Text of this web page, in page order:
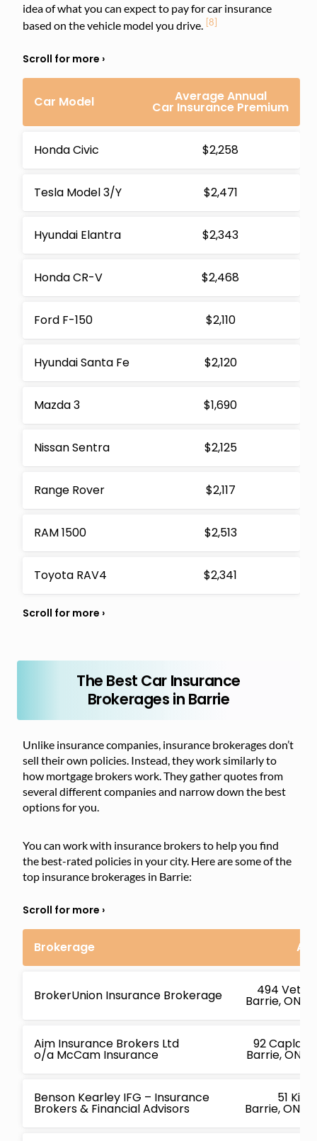
idea of what you can expect to pay for car insurance
based on the vehicle model you drive. [8]
Car Model Average Annual
Car Insurance Premium
Honda Civic $2,258
Tesla Model 3/Y $2,471
Hyundai Elantra $2,343
Honda CR-V $2,468
Ford F-150 $2,110
Hyundai Santa Fe $2,120
Mazda 3 $1,690
Nissan Sentra $2,125
Range Rover $2,117
RAM 1500 $2,513
Toyota RAV4 $2,341
The Best Car Insurance
Brokerages in Barrie
Unlike insurance companies, insurance brokerages don’t
sell their own policies. Instead, they work similarly to
how mortgage brokers work. They gather quotes from
several different companies and narrow down the best
options for you.
You can work with insurance brokers to help you find
the best-rated policies in your city. Here are some of the
top insurance brokerages in Barrie:
Brokerage
BrokerUnion Insurance Brokerage 494
Barrie, ON
Aim Insurance Brokers Ltd
o/a McCam Insurance
92 Caplan
Barrie, ON
Benson Kearley IFG – Insurance
Brokers & Financial Advisors
51
Barrie, ON